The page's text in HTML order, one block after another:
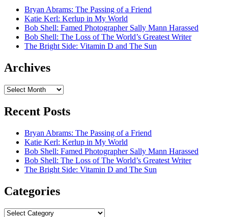
Bryan Abrams: The Passing of a Friend
Katie Kerl: Kerlup in My World
Bob Shell: Famed Photographer Sally Mann Harassed
Bob Shell: The Loss of The World’s Greatest Writer
The Bright Side: Vitamin D and The Sun
Archives
Archives
Recent Posts
Bryan Abrams: The Passing of a Friend
Katie Kerl: Kerlup in My World
Bob Shell: Famed Photographer Sally Mann Harassed
Bob Shell: The Loss of The World’s Greatest Writer
The Bright Side: Vitamin D and The Sun
Categories
Categories